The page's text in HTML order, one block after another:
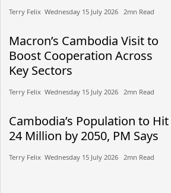
Terry Felix​​ Wednesday 15 July 2026​ 2mn Read
Macron’s Cambodia Visit to
Boost Cooperation Across
Key Sectors
Terry Felix​​ Wednesday 15 July 2026​ 2mn Read
Cambodia’s Population to Hit
24 Million by 2050, PM Says
Terry Felix​​ Wednesday 15 July 2026​ 2mn Read